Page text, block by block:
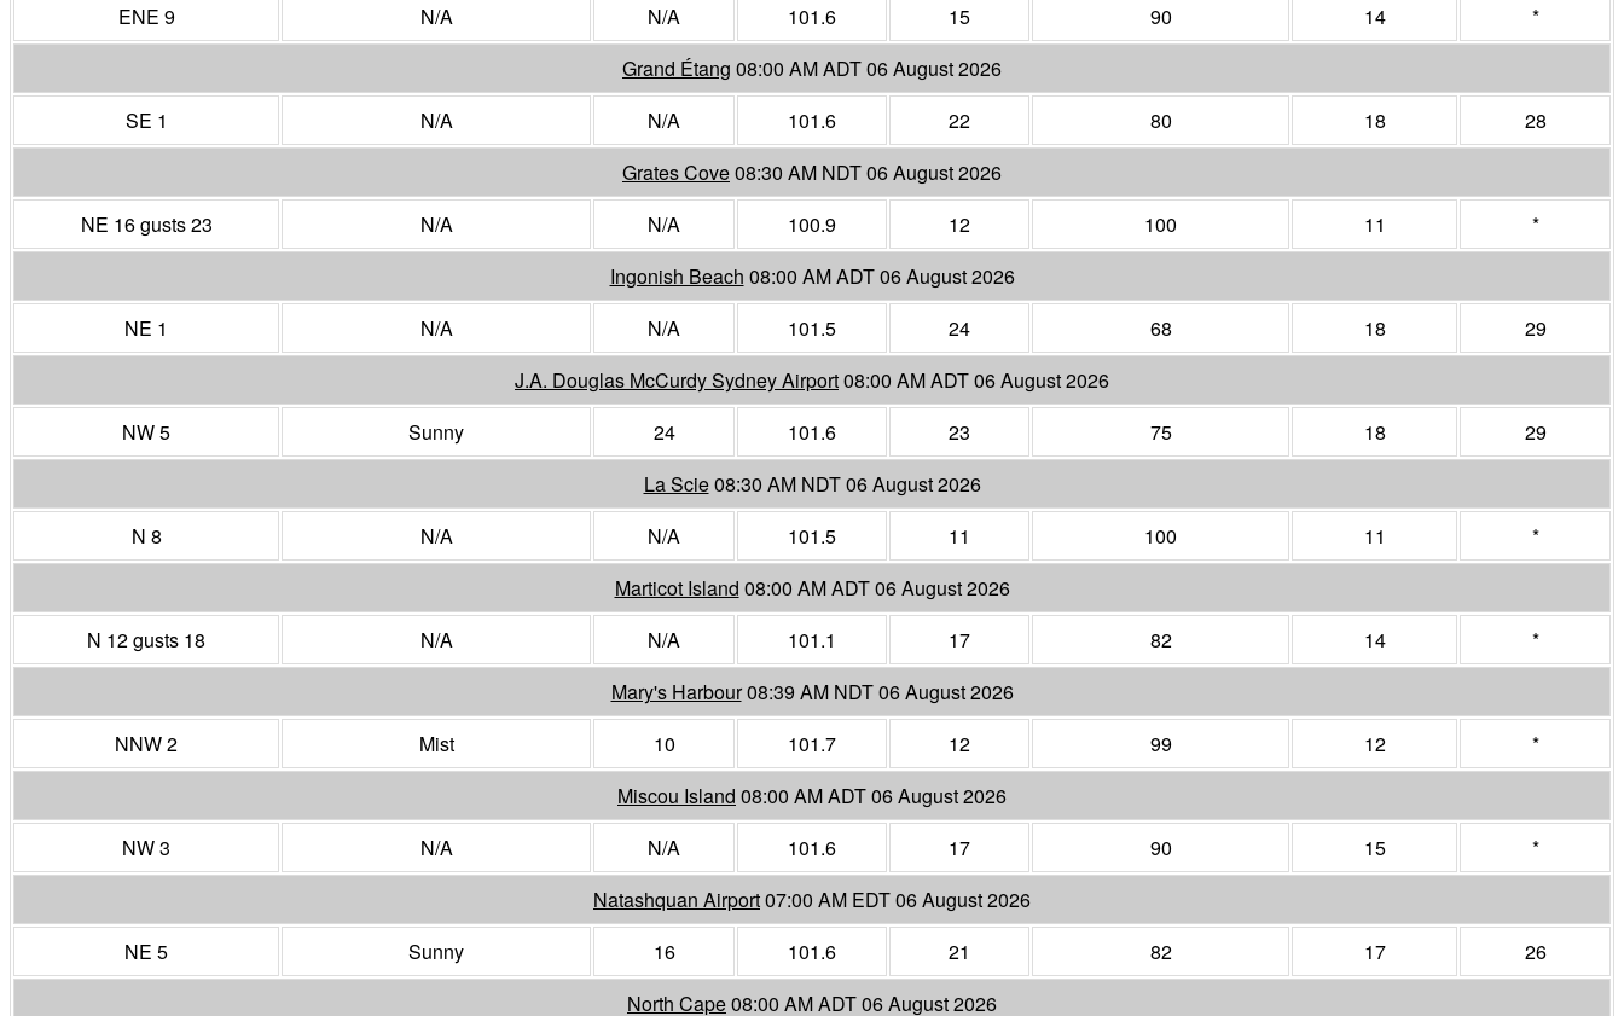
ENE 9
N/A N/A 101.6 15 90 14
*
Grand Étang 08:00 AM ADT 06 August 2026
SE 1
N/A N/A 101.6 22 80 18
28
Grates Cove08:30 AM NDT 06 August 2026
NE 16 gusts 23
N/A N/A 100.9 12 100 11
*
Ingonish Beach 08:00 AM ADT 06 August 2026
NE 1
N/A N/A 101.5 24 68 18
29
J.A. Douglas McCurdy Sydney Airport08:00 AM ADT 06 August 2026
NW 5
Sunny 24 101.6 23 75 18
29
La Scie08:30 AM NDT 06 August 2026
N 8
N/A N/A 101.5 11 100 11
*
Marticot Island 08:00 AM ADT 06 August 2026
N 12 gusts 18
N/A N/A 101.1 17 82 14
*
Mary's Harbour08:39 AM NDT 06 August 2026
NNW 2
Mist 10 101.7 12 99 12
*
Miscou Island 08:00 AM ADT 06 August 2026
NW 3
N/A N/A 101.6 17 90 15
*
Natashquan Airport07:00 AM EDT 06 August 2026
NE 5
Sunny 16 101.6 21 82 17
26
North Cape08:00 AM ADT 06 August 2026